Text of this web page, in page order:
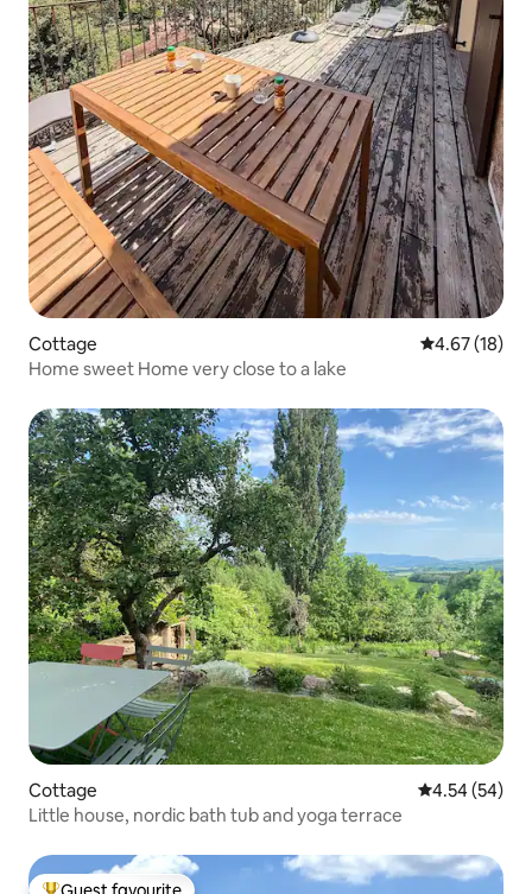
Cottage 4.67 out of 5
4.67 (18)
Home sweet Home very close to a lake
Cottage 4.54 out of 5
4.54 (54)
Little house, nordic bath tub and yoga terrace